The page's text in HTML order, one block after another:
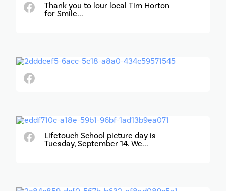
Thank you to lour local Tim Horton
for Smile...
Lifetouch School picture day is
Tuesday, September 14. We...